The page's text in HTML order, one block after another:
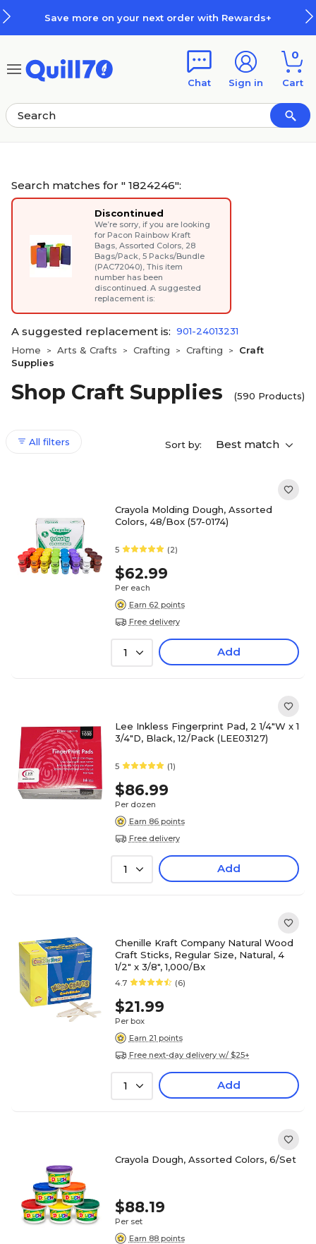
next order with Rewards+
Chat Sign in
0
Cart
Search matches for " 1824246":
Discontinued
We’re sorry, if you are looking
for Pacon Rainbow Kraft
Bags, Assorted Colors, 28
Bags/Pack, 5 Packs/Bundle
(PAC72040), This item
number has been
discontinued. A suggested
replacement is:
A suggested replacement is: 901-24013231
Home
> Arts & Crafts > Crafting > Crafting >
Craft
Supplies
Shop Craft Supplies (590 Products)
All filters Sort by: Best match
Crayola Molding Dough, Assorted
Colors, 48/Box (57-0174)
5 (2)
$62.99
Per each
Earn 62 points
Free delivery
1 Add
Lee Inkless Fingerprint Pad, 2 1/4"W x 1
3/4"D, Black, 12/Pack (LEE03127)
5 (1)
$86.99
Per dozen
Earn 86 points
Free delivery
1 Add
Chenille Kraft Company Natural Wood
Craft Sticks, Regular Size, Natural, 4
1/2" x 3/8", 1,000/Bx
4.7 (6)
$21.99
Per box
Earn 21 points
Free next-day delivery w/ $25+
1 Add
Crayola Dough, Assorted Colors, 6/Set
$88.19
Per set
Earn 88 points